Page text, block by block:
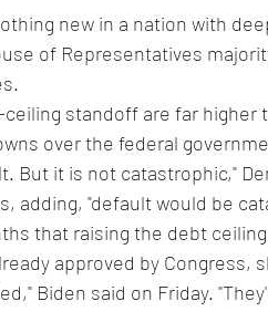
new in a nation with
of Representatives
standoff are far higher
over the federal
But it is not catastrophic,"
adding, "default would be
that raising the debt
approved by Congress,
Biden said on Friday.